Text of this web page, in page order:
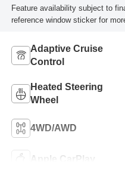
Feature availability subject to
reference window sticker for
Adaptive Cruise
Control
Heated Steering
Wheel
4WD/AWD
Apple CarPlay